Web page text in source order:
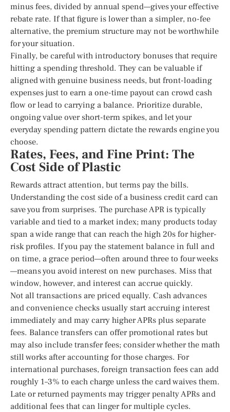
minus fees, divided by annual spend—gives your effective
rebate rate. If that figure is lower than a simpler, no-fee
alternative, the premium structure may not be worthwhile
for your situation.
Finally, be careful with introductory bonuses that require
hitting a spending threshold. They can be valuable if
aligned with genuine business needs, but front-loading
expenses just to earn a one-time payout can crowd cash
flow or lead to carrying a balance. Prioritize durable,
ongoing value over short-term spikes, and let your
everyday spending pattern dictate the rewards engine you
choose.
Rates, Fees, and Fine Print: The
Cost Side of Plastic
Rewards attract attention, but terms pay the bills.
Understanding the cost side of a business credit card can
save you from surprises. The purchase APR is typically
variable and tied to a market index; many products today
span a wide range that can reach the high 20s for higher-
risk profiles. If you pay the statement balance in full and
on time, a grace period—often around three to four weeks
—means you avoid interest on new purchases. Miss that
window, however, and interest can accrue quickly.
Not all transactions are priced equally. Cash advances
and convenience checks usually start accruing interest
immediately and may carry higher APRs plus separate
fees. Balance transfers can offer promotional rates but
may also include transfer fees; consider whether the math
still works after accounting for those charges. For
international purchases, foreign transaction fees can add
roughly 1–3% to each charge unless the card waives them.
Late or returned payments may trigger penalty APRs and
additional fees that can linger for multiple cycles.